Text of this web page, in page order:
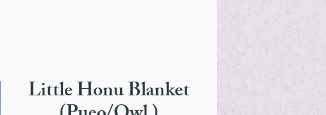
Little Honu Blanket